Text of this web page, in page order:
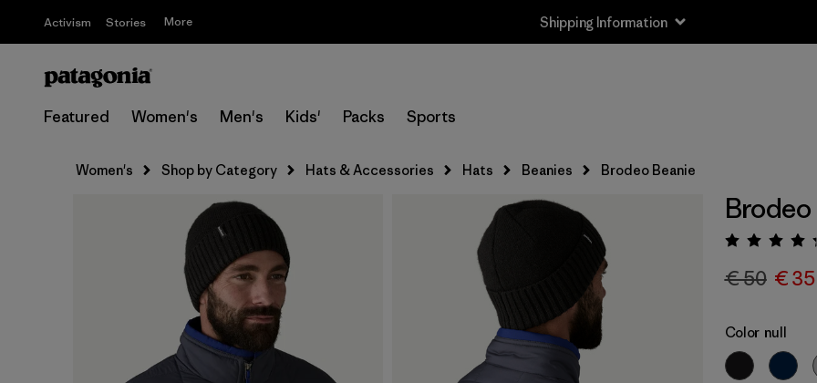
Activism Stories More Shipping Information
Featured Women's Men's Kids' Packs Sports
Women's Shop by Category Hats & Accessories Hats Beanies Brodeo Beanie
€ 50 € 35
Color null